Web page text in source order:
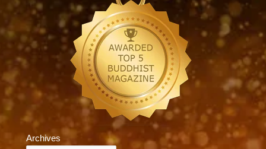
Archives